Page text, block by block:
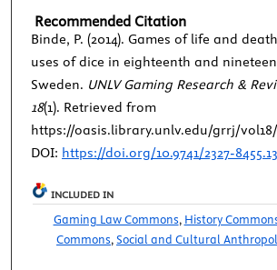
Recommended Citation
Binde, P. (2014). Games of life and
uses of dice in eighteenth and
Sweden. UNLV Gaming Research &
18(1). Retrieved from
https://oasis.library.unlv.edu/grrj/vol18/
DOI: https://doi.org/10.9741/2327-
INCLUDED IN
Gaming Law Commons, History
Commons,Social and Cultural